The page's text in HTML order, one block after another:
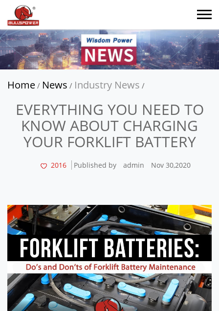
Home / News / Industry News /
EVERYTHING YOU NEED TO
KNOW ABOUT CHARGING
YOUR FORKLIFT BATTERY
2016 Published by admin Nov 30,2020